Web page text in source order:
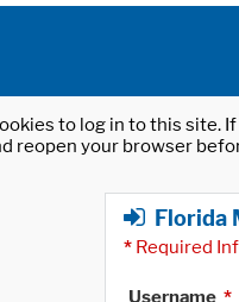
to log in to this site.
reopen your browser
Florida
* Required
Username *